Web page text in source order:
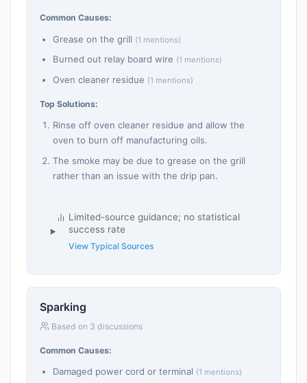
Common Causes:
Grease on the grill (1 mentions)
Burned out relay board wire (1 mentions)
Oven cleaner residue (1 mentions)
Top Solutions:
Rinse off oven cleaner residue and allow the
oven to burn off manufacturing oils.
The smoke may be due to grease on the grill
rather than an issue with the drip pan.
Limited-source guidance; no statistical
success rate
View Typical Sources
Sparking
Based on 3 discussions
Common Causes:
Damaged power cord or terminal (1 mentions)